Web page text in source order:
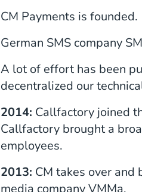
CM Payments is founded.
German SMS company
A lot of effort has been
decentralized our
2014: Callfactory joined
Callfactory brought a
employees.
2013: CM takes over and
media company VMMa.